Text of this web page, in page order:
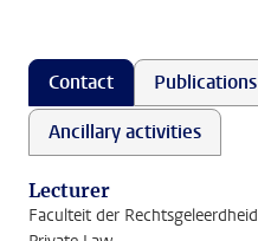
Contact Publications
Ancillary activities
Lecturer
Faculteit der Rechtsgeleerdheid